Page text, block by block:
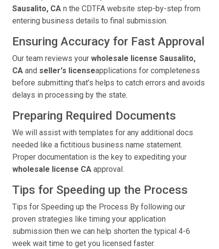
Sausalito, CA n the CDTFA website step-by-step from
entering business details to final submission.
Ensuring Accuracy for Fast Approval
Our team reviews your wholesale license Sausalito,
CA and seller's licenseapplications for completeness
before submitting that’s helps to catch errors and avoids
delays in processing by the state.
Preparing Required Documents
We will assist with templates for any additional docs
needed like a fictitious business name statement.
Proper documentation is the key to expediting your
wholesale license CA approval.
Tips for Speeding up the Process
Tips for Speeding up the Process By following our
proven strategies like timing your application
submission then we can help shorten the typical 4-6
week wait time to get you licensed faster.